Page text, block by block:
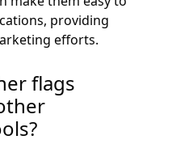
providing
efforts.
flags